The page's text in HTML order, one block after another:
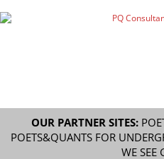
OUR PARTNER SITES:
POETS&QUANTS FOR
WE SEE